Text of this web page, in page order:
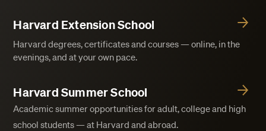
Harvard Extension School
Harvard degrees, certificates and courses — online, in the
evenings, and at your own pace.
Harvard Summer School
Academic summer opportunities for adult, college and high
school students — at Harvard and abroad.